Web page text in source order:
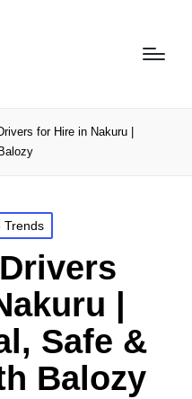
for Hire in Nakuru |
Trends
|
Safe &
Balozy